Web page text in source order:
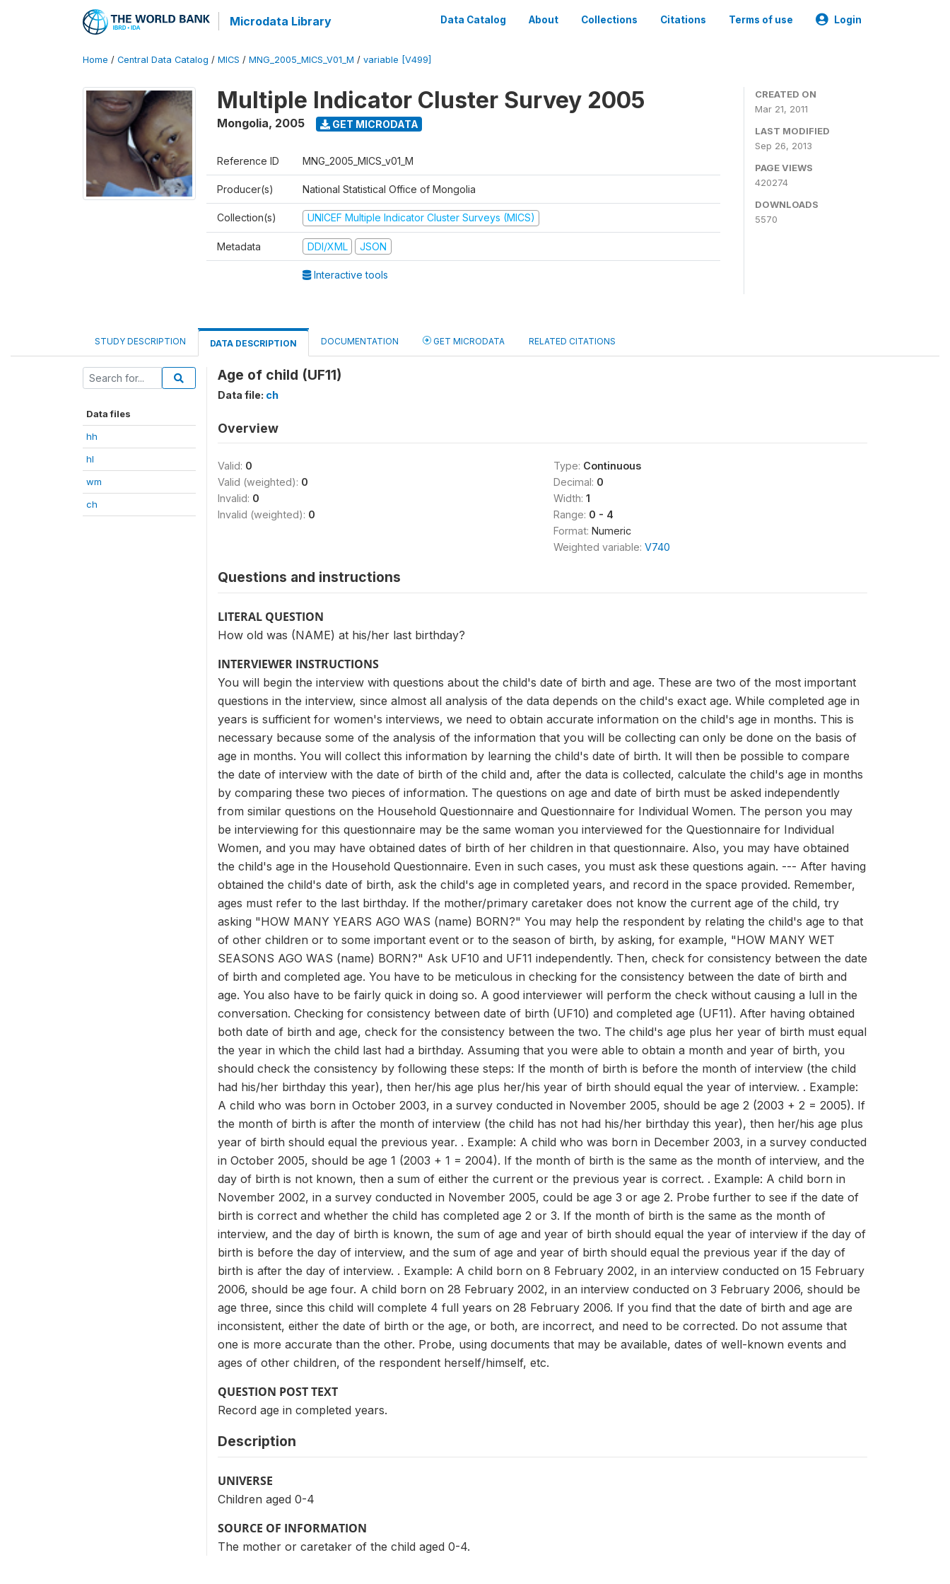
Microdata Library Data Catalog About Collections Citations Terms of use Login
Home / Central Data Catalog / MICS / MNG_2005_MICS_V01_M / variable [V499]
Multiple Indicator Cluster Survey 2005
Mongolia, 2005 GET MICRODATA
Reference ID MNG_2005_MICS_v01_M
Producer(s) National Statistical Office of Mongolia
Collection(s) UNICEF Multiple Indicator Cluster Surveys (MICS)
Metadata DDI/XML JSON
Interactive tools
CREATED ON
Mar 21, 2011
LAST MODIFIED
Sep 26, 2013
PAGE VIEWS
420274
DOWNLOADS
5570
STUDY DESCRIPTION DATA DESCRIPTION DOCUMENTATION GET MICRODATA RELATED CITATIONS
Data files
hh
hl
wm
ch
Age of child (UF11)
Data file: ch
Overview
Valid: 0
Valid (weighted): 0
Invalid: 0
Invalid (weighted): 0
Type: Continuous
Decimal: 0
Width: 1
Range: 0 - 4
Format: Numeric
Weighted variable: V740
Questions and instructions
LITERAL QUESTION
How old was (NAME) at his/her last birthday?
INTERVIEWER INSTRUCTIONS
You will begin the interview with questions about the child's date of birth and age. These are two of the most important
questions in the interview, since almost all analysis of the data depends on the child's exact age. While completed age in
years is sufficient for women's interviews, we need to obtain accurate information on the child's age in months. This is
necessary because some of the analysis of the information that you will be collecting can only be done on the basis of
age in months. You will collect this information by learning the child's date of birth. It will then be possible to compare
the date of interview with the date of birth of the child and, after the data is collected, calculate the child's age in months
by comparing these two pieces of information. The questions on age and date of birth must be asked independently
from similar questions on the Household Questionnaire and Questionnaire for Individual Women. The person you may
be interviewing for this questionnaire may be the same woman you interviewed for the Questionnaire for Individual
Women, and you may have obtained dates of birth of her children in that questionnaire. Also, you may have obtained
the child's age in the Household Questionnaire. Even in such cases, you must ask these questions again. --- After having
obtained the child's date of birth, ask the child's age in completed years, and record in the space provided. Remember,
ages must refer to the last birthday. If the mother/primary caretaker does not know the current age of the child, try
asking "HOW MANY YEARS AGO WAS (name) BORN?" You may help the respondent by relating the child's age to that
of other children or to some important event or to the season of birth, by asking, for example, "HOW MANY WET
SEASONS AGO WAS (name) BORN?" Ask UF10 and UF11 independently. Then, check for consistency between the date
of birth and completed age. You have to be meticulous in checking for the consistency between the date of birth and
age. You also have to be fairly quick in doing so. A good interviewer will perform the check without causing a lull in the
conversation. Checking for consistency between date of birth (UF10) and completed age (UF11). After having obtained
both date of birth and age, check for the consistency between the two. The child's age plus her year of birth must equal
the year in which the child last had a birthday. Assuming that you were able to obtain a month and year of birth, you
should check the consistency by following these steps: If the month of birth is before the month of interview (the child
had his/her birthday this year), then her/his age plus her/his year of birth should equal the year of interview. . Example:
A child who was born in October 2003, in a survey conducted in November 2005, should be age 2 (2003 + 2 = 2005). If
the month of birth is after the month of interview (the child has not had his/her birthday this year), then her/his age plus
year of birth should equal the previous year. . Example: A child who was born in December 2003, in a survey conducted
in October 2005, should be age 1 (2003 + 1 = 2004). If the month of birth is the same as the month of interview, and the
day of birth is not known, then a sum of either the current or the previous year is correct. . Example: A child born in
November 2002, in a survey conducted in November 2005, could be age 3 or age 2. Probe further to see if the date of
birth is correct and whether the child has completed age 2 or 3. If the month of birth is the same as the month of
interview, and the day of birth is known, the sum of age and year of birth should equal the year of interview if the day of
birth is before the day of interview, and the sum of age and year of birth should equal the previous year if the day of
birth is after the day of interview. . Example: A child born on 8 February 2002, in an interview conducted on 15 February
2006, should be age four. A child born on 28 February 2002, in an interview conducted on 3 February 2006, should be
age three, since this child will complete 4 full years on 28 February 2006. If you find that the date of birth and age are
inconsistent, either the date of birth or the age, or both, are incorrect, and need to be corrected. Do not assume that
one is more accurate than the other. Probe, using documents that may be available, dates of well-known events and
ages of other children, of the respondent herself/himself, etc.
QUESTION POST TEXT
Record age in completed years.
Description
UNIVERSE
Children aged 0-4
SOURCE OF INFORMATION
The mother or caretaker of the child aged 0-4.